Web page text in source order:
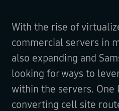
With the rise of
commercial servers in
also expanding and
looking for ways to
within the servers. One
converting cell site